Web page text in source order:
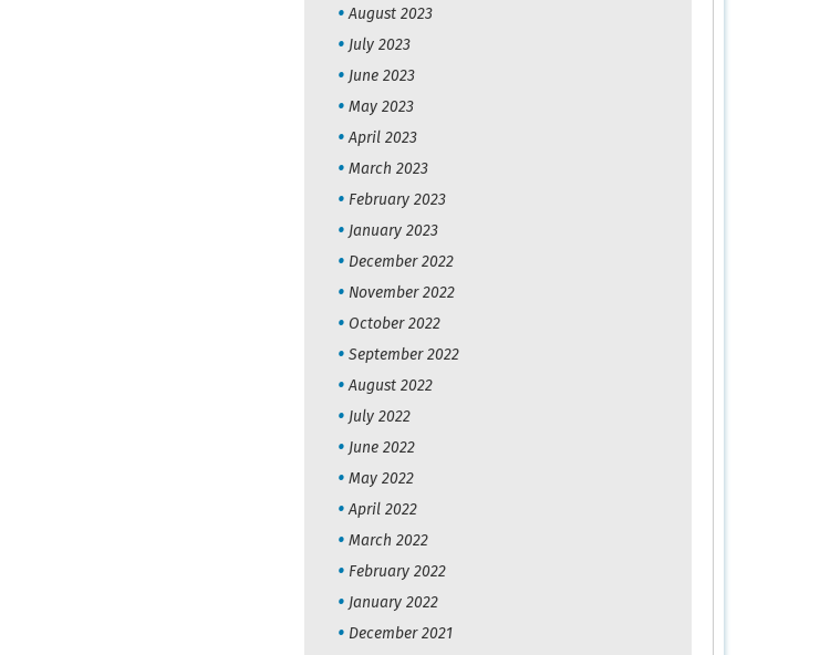
August 2023
July 2023
June 2023
May 2023
April 2023
March 2023
February 2023
January 2023
December 2022
November 2022
October 2022
September 2022
August 2022
July 2022
June 2022
May 2022
April 2022
March 2022
February 2022
January 2022
December 2021